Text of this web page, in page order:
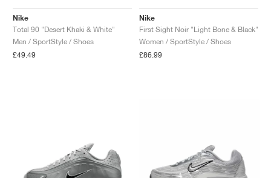
Nike
Total 90 "Desert Khaki & White"
Men / SportStyle / Shoes
£49.49
Nike
First Sight Noir "Light Bone & Black"
Women / SportStyle / Shoes
£86.99